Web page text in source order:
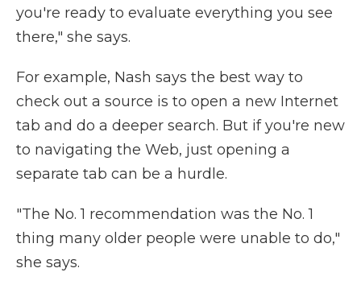
you're ready to evaluate everything you see
there," she says.
For example, Nash says the best way to
check out a source is to open a new Internet
tab and do a deeper search. But if you're new
to navigating the Web, just opening a
separate tab can be a hurdle.
"The No. 1 recommendation was the No. 1
thing many older people were unable to do,"
she says.